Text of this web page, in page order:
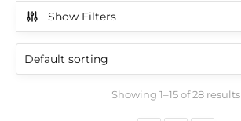
Show Filters
Showing 1–15 of 28 results